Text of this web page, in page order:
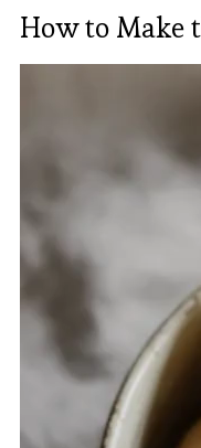
How to Make